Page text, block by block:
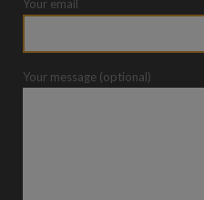
Your email
Your message (optional)